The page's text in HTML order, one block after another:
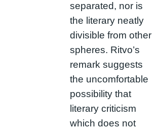
separated, nor is
the literary neatly
divisible from other
spheres. Ritvo’s
remark suggests
the uncomfortable
possibility that
literary criticism
which does not